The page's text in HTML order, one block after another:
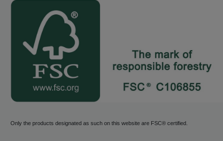
Only the products designated as such on this website are FSC® certified.